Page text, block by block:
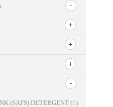
(SAFS) DETERGENT (1)